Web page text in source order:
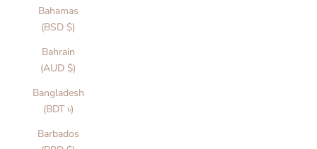
Bahamas
(BSD $)
Bahrain
(AUD $)
Bangladesh
(BDT ৳)
Barbados